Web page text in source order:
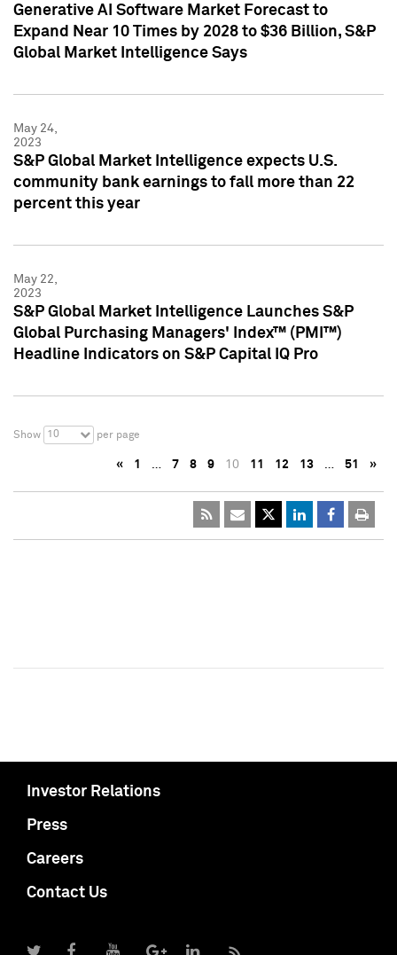
Generative AI Software Market Forecast to
Expand Near 10 Times by 2028 to $36 Billion, S&P
Global Market Intelligence Says
May 24,
2023
S&P Global Market Intelligence expects U.S.
community bank earnings to fall more than 22
percent this year
May 22,
2023
S&P Global Market Intelligence Launches S&P
Global Purchasing Managers' Index™ (PMI™)
Headline Indicators on S&P Capital IQ Pro
Show 10 per page
« 1 … 7 8 9 10 11 12 13 … 51 »
Investor Relations
Press
Careers
Contact Us